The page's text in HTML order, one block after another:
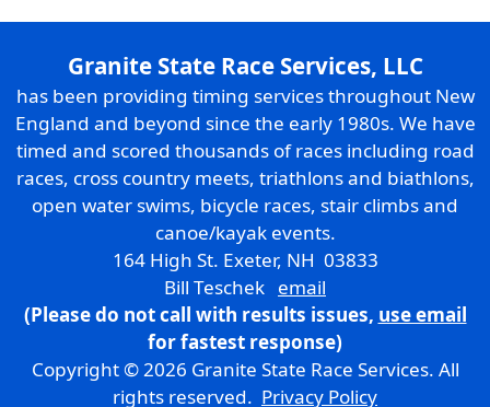
Granite State Race Services, LLC
has been providing timing services throughout New
England and beyond since the early 1980s. We have
timed and scored thousands of races including road
races, cross country meets, triathlons and biathlons,
open water swims, bicycle races, stair climbs and
canoe/kayak events.
164 High St. Exeter, NH 03833
Bill Teschek email
(Please do not call with results issues, use email
for fastest response)
Copyright © 2026 Granite State Race Services. All
rights reserved. Privacy Policy